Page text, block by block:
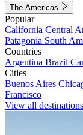
The Americas
Popular
California Central
Patagonia South
Countries
Argentina Brazil
Cities
Buenos Aires
Francisco
View all